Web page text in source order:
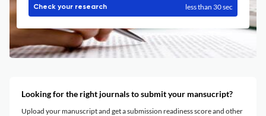
Check your research less than 30 sec
Looking for the right journals to submit your mansucript?
Upload your manuscript and get a submission readiness score and other